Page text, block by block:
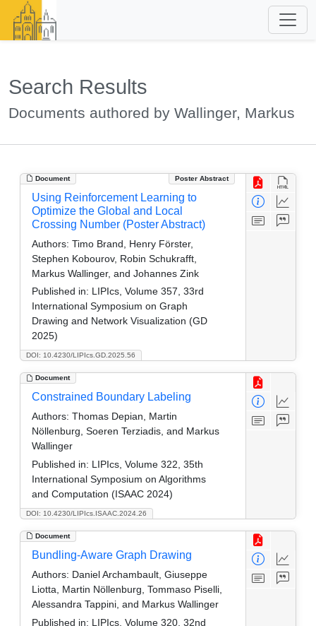
Search Results
Documents authored by Wallinger, Markus
Document Poster Abstract
DOI: 10.4230/LIPIcs.GD.2025.56
Using Reinforcement Learning to
Optimize the Global and Local
Crossing Number (Poster Abstract)
Authors: Timo Brand, Henry Förster,
Stephen Kobourov, Robin Schukrafft,
Markus Wallinger, and Johannes Zink
Published in: LIPIcs, Volume 357, 33rd
International Symposium on Graph
Drawing and Network Visualization (GD
2025)
Document
DOI: 10.4230/LIPIcs.ISAAC.2024.26
Constrained Boundary Labeling
Authors: Thomas Depian, Martin
Nöllenburg, Soeren Terziadis, and Markus
Wallinger
Published in: LIPIcs, Volume 322, 35th
International Symposium on Algorithms
and Computation (ISAAC 2024)
Document
Bundling-Aware Graph Drawing
Authors: Daniel Archambault, Giuseppe
Liotta, Martin Nöllenburg, Tommaso Piselli,
Alessandra Tappini, and Markus Wallinger
Published in: LIPIcs, Volume 320, 32nd